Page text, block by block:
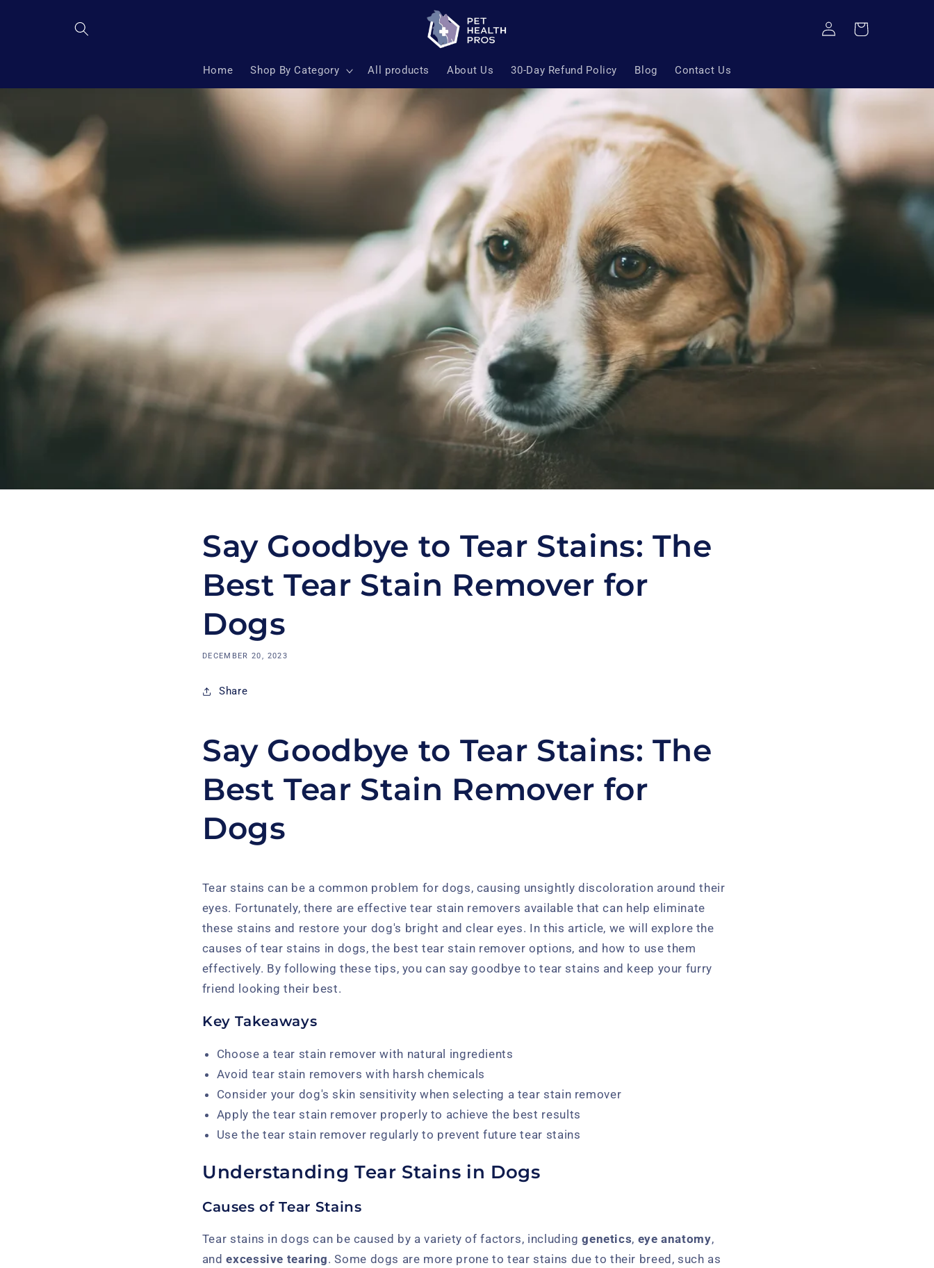
Home Shop By Category All products About Us 30-Day Refund Policy Blog Contact Us
Log
in
Cart
Say Goodbye to Tear Stains: The
Best Tear Stain Remover for
Dogs
DECEMBER 20, 2023
Share
Say Goodbye to Tear Stains: The
Best Tear Stain Remover for
Dogs
Tear stains can be a common problem for dogs, causing unsightly discoloration around their
eyes. Fortunately, there are effective tear stain removers available that can help eliminate
these stains and restore your dog's bright and clear eyes. In this article, we will explore the
causes of tear stains in dogs, the best tear stain remover options, and how to use them
effectively. By following these tips, you can say goodbye to tear stains and keep your furry
friend looking their best.
Key Takeaways
Choose a tear stain remover with natural ingredients
Avoid tear stain removers with harsh chemicals
Consider your dog's skin sensitivity when selecting a tear stain remover
Apply the tear stain remover properly to achieve the best results
Use the tear stain remover regularly to prevent future tear stains
Understanding Tear Stains in Dogs
Causes of Tear Stains
Tear stains in dogs can be caused by a variety of factors, includinggenetics, eye anatomy,
andexcessive tearing. Some dogs are more prone to tear stains due to their breed, such as